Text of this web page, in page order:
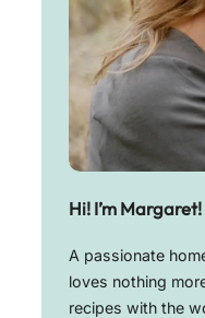
Hi! I’m Margaret!
A passionate
loves nothing
recipes with the